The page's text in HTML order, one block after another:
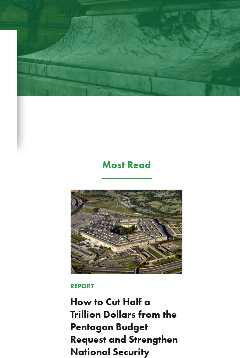
Most Read
REPORT
How to Cut Half a
Trillion Dollars from the
Pentagon Budget
Request and Strengthen
National Security